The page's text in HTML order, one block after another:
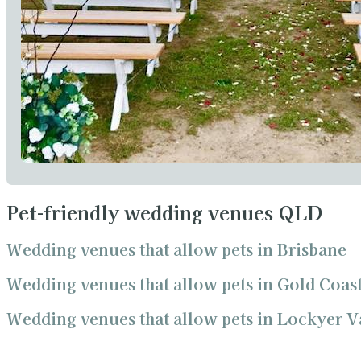
Pet-friendly wedding venues QLD
Wedding venues that allow pets in Brisbane
Wedding venues that allow pets in Gold
Wedding venues that allow pets in Lockyer